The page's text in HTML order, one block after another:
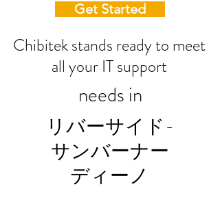
Get Started
Chibitek stands ready to meet
all your IT support
リバーサイド-
サンバーナー
ディーノ
needs in